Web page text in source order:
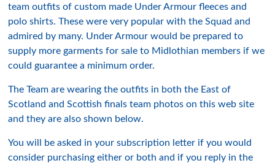
team outfits of custom made Under Armour fleeces and
polo shirts. These were very popular with the Squad and
admired by many. Under Armour would be prepared to
supply more garments for sale to Midlothian members if we
could guarantee a minimum order.
The Team are wearing the outfits in both the East of
Scotland and Scottish finals team photos on this web site
and they are also shown below.
You will be asked in your subscription letter if you would
consider purchasing either or both and if you reply in the